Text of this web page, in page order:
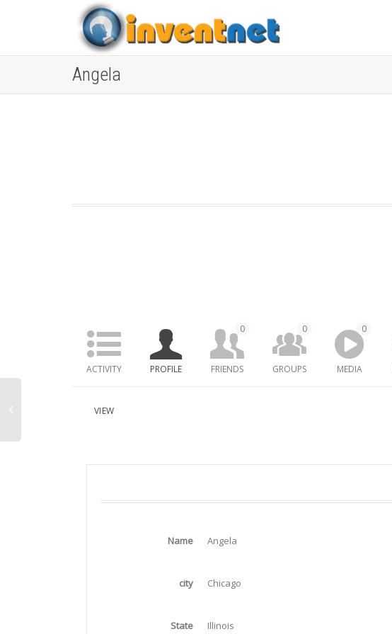
Angela
ACTIVITY PROFILE FRIENDS
0
GROUPS
0
MEDIA
0
VIEW
Name Angela
city Chicago
State Illinois